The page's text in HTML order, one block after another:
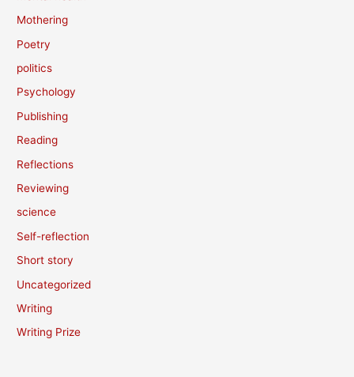
Mothering
Poetry
politics
Psychology
Publishing
Reading
Reflections
Reviewing
science
Self-reflection
Short story
Uncategorized
Writing
Writing Prize